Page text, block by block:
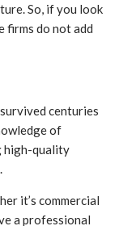
So, if you look
do not add
centuries
of
high-quality
it’s commercial
a professional